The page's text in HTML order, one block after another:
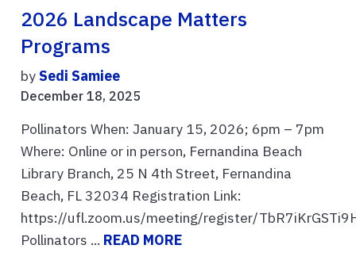
2026 Landscape Matters
Programs
bySedi Samiee
December 18, 2025
Pollinators When: January 15, 2026; 6pm – 7pm
Where: Online or in person, Fernandina Beach
Library Branch, 25 N 4th Street, Fernandina
Beach, FL 32034 Registration Link:
https://ufl.zoom.us/meeting/register/
Pollinators ... READ MORE